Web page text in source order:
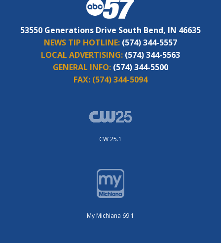
53550 Generations Drive South Bend, IN 46635
NEWS TIP HOTLINE: (574) 344-5557
LOCAL ADVERTISING: (574) 344-5563
GENERAL INFO: (574) 344-5500
FAX: (574) 344-5094
CW 25.1
My Michiana 69.1